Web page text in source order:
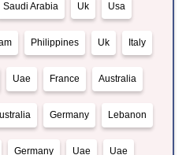
Saudi Arabia Uk Usa
Philippines Uk Italy
Uae France Australia
Germany Lebanon
Germany Uae Uae